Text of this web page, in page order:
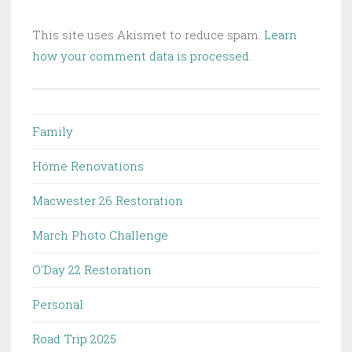
This site uses Akismet to reduce spam. Learn
how your comment data is processed.
Family
Home Renovations
Macwester 26 Restoration
March Photo Challenge
O'Day 22 Restoration
Personal
Road Trip 2025